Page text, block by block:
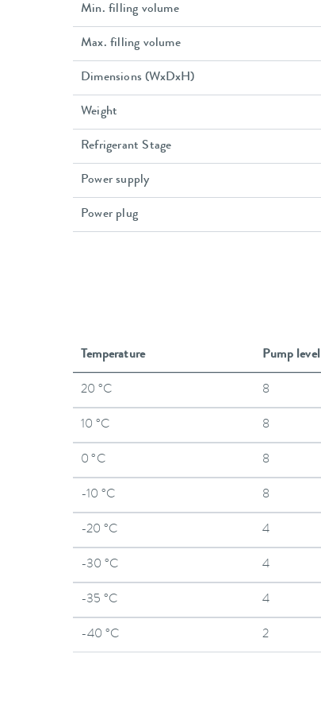
Min. filling volume
Max. filling volume
Dimensions (WxDxH)
Weight
Refrigerant Stage
Power supply
Power plug
Temperature Pump level
20 °C 8
10 °C 8
0 °C 8
-10 °C 8
-20 °C 4
-30 °C 4
-35 °C 4
-40 °C 2